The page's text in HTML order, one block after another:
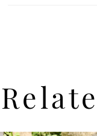
AUTOPLAY
SLIDE
SLIDE